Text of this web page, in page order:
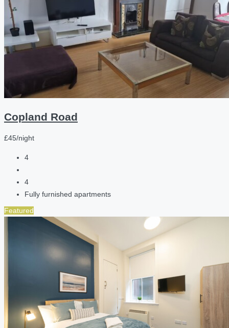
Copland Road
£45/night
4
4
Fully furnished apartments
Featured